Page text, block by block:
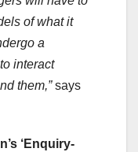
of what it
a
interact
them,”says
‘Enquiry-